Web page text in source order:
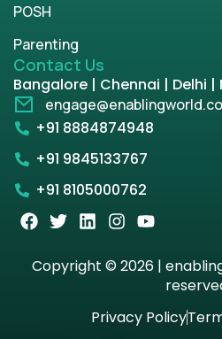
POSH
Parenting
Contact Us
Bangalore | Chennai | Delhi |
+91 8884874948
+91 9845133767
+91 8105000762
Copyright © 2026 |
Privacy Policy